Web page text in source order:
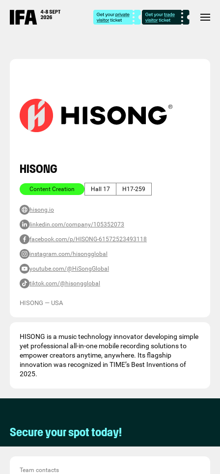
HISONG
Content Creation Hall 17 H17-259
hisong.io
linkedin.com/company/105352073
facebook.com/p/HISONG-61572523493118
instagram.com/hisongglobal
youtube.com/@HiSongGlobal
tiktok.com/@hisongglobal
HISONG — USA
HISONG is a music technology innovator developing simple
yet professional all-in-one mobile recording solutions to
empower creators anytime, anywhere. Its flagship
innovation was recognized in TIME’s Best Inventions of
2025.
Secure your spot today!
Team contacts